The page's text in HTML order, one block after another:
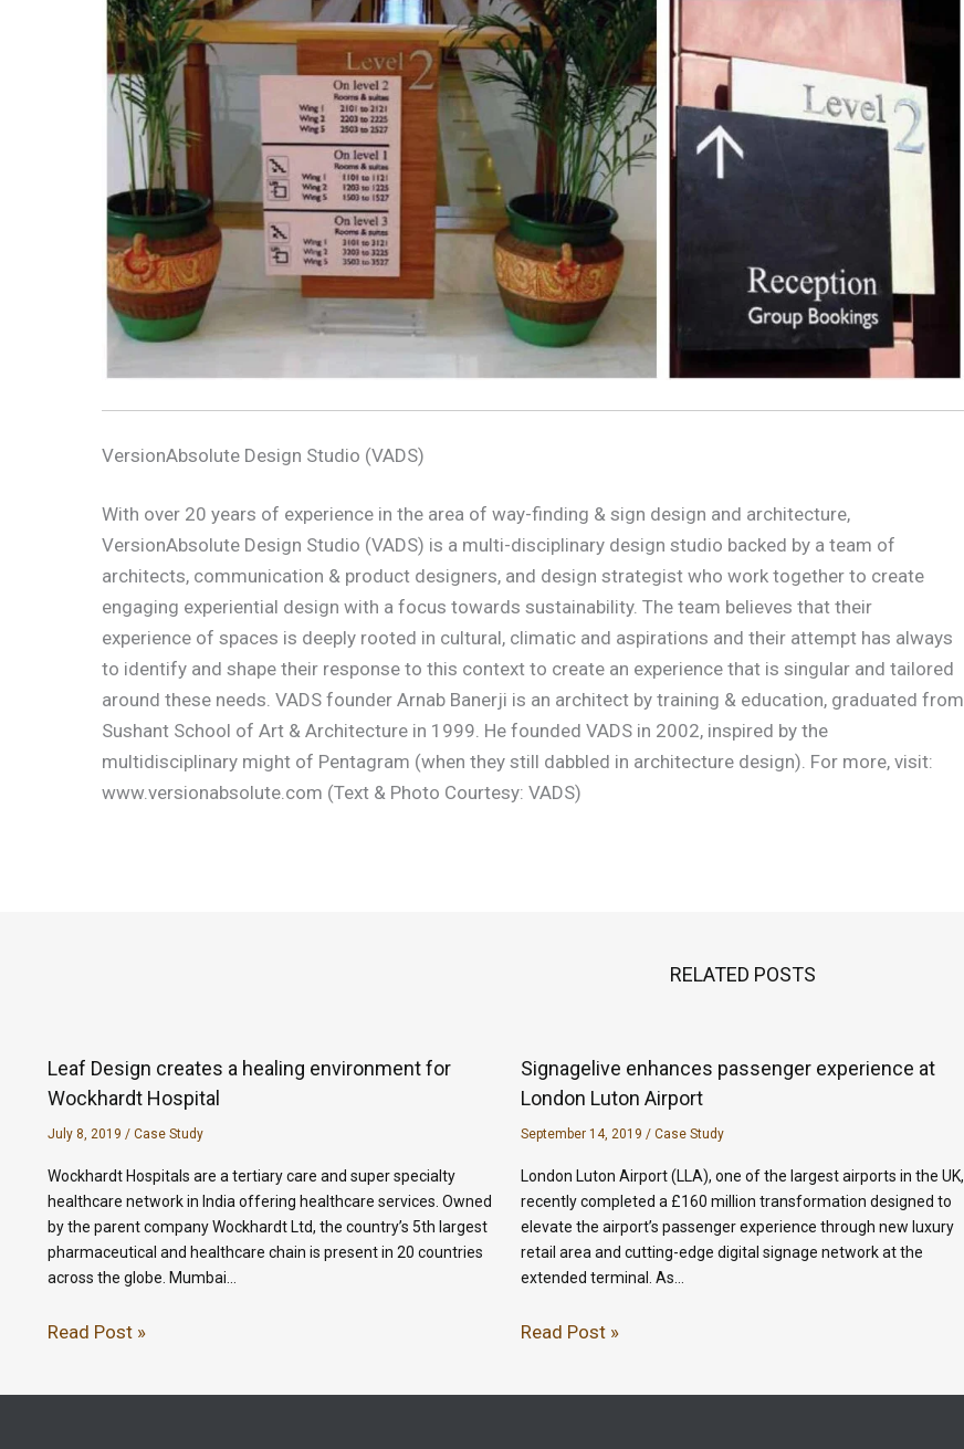
VersionAbsolute Design Studio (VADS)
With over 20 years of experience in the area of way-finding & sign design and architecture,
VersionAbsolute Design Studio (VADS) is a multi-disciplinary design studio backed by a team of
architects, communication & product designers, and design strategist who work together to create
engaging experiential design with a focus towards sustainability. The team believes that their
experience of spaces is deeply rooted in cultural, climatic and aspirations and their attempt has always
to identify and shape their response to this context to create an experience that is singular and tailored
around these needs. VADS founder Arnab Banerji is an architect by training & education, graduated from
Sushant School of Art & Architecture in 1999. He founded VADS in 2002, inspired by the
multidisciplinary might of Pentagram (when they still dabbled in architecture design). For more, visit:
www.versionabsolute.com (Text & Photo Courtesy: VADS)
RELATED POSTS
Leaf Design creates a healing environment for
Wockhardt Hospital
July 8, 2019 / Case Study
Wockhardt Hospitals are a tertiary care and super specialty
healthcare network in India offering healthcare services. Owned
by the parent company Wockhardt Ltd, the country’s 5th largest
pharmaceutical and healthcare chain is present in 20 countries
across the globe. Mumbai…
Read Post »
Signagelive enhances passenger experience at
London Luton Airport
September 14, 2019 / Case Study
London Luton Airport (LLA), one of the largest airports in the UK,
recently completed a £160 million transformation designed to
elevate the airport’s passenger experience through new luxury
retail area and cutting-edge digital signage network at the
extended terminal. As…
Read Post »